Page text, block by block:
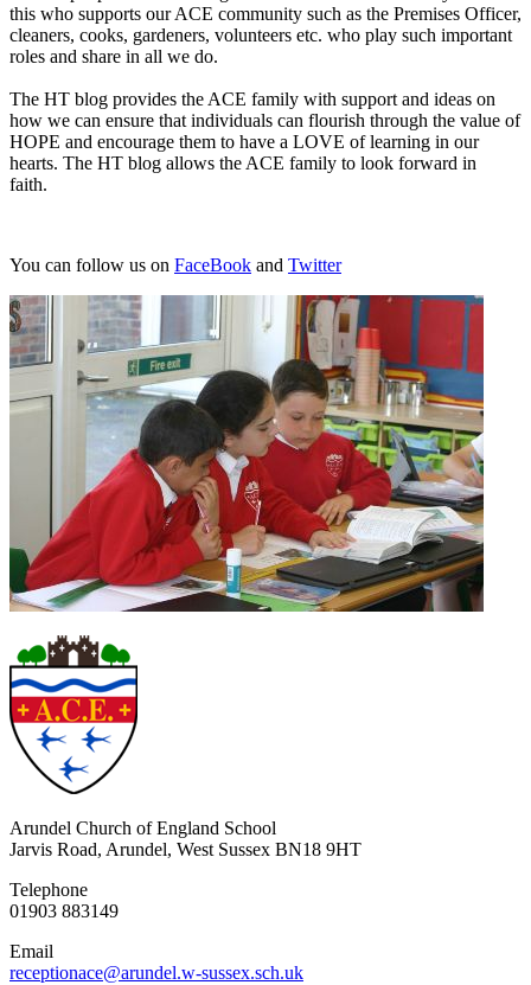
this who supports our ACE community such as the Premises Officer,
cleaners, cooks, gardeners, volunteers etc. who play such important
roles and share in all we do.
The HT blog provides the ACE family with support and ideas on
how we can ensure that individuals can flourish through the value of
HOPE and encourage them to have a LOVE of learning in our
hearts. The HT blog allows the ACE family to look forward in
faith.
You can follow us on FaceBook and Twitter
Arundel Church of England School
Jarvis Road, Arundel, West Sussex BN18 9HT
Telephone
01903 883149
Email
receptionace@arundel.w-sussex.sch.uk